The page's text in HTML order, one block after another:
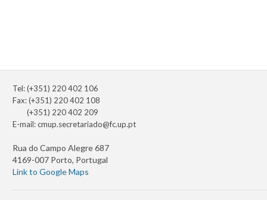
Tel: (+351) 220 402 106
Fax: (+351) 220 402 108
(+351) 220 402 209
E-mail:cmup.secretariado@fc.up.pt
Rua do Campo Alegre 687
4169-007 Porto, Portugal
Link to Google Maps